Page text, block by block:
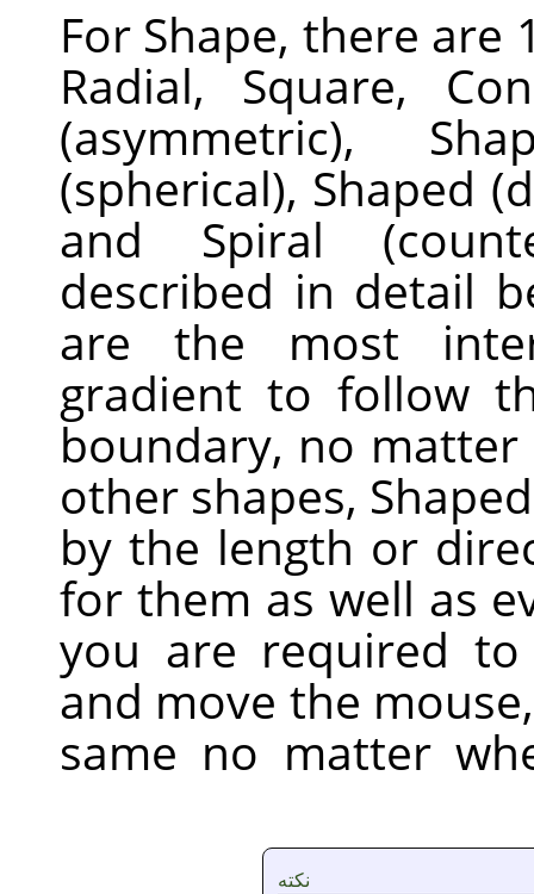
For Shape, there are
Radial, Square,
(asymmetric),
(spherical), Shaped
and Spiral
described in detail
are the most
gradient to follow
boundary, no
other shapes,
by the length or
for them as well as
you are required
and move the
same no matter
نکته